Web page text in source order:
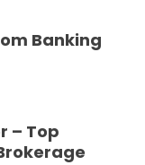
Banking
– Top